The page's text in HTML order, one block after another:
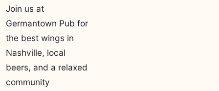
Join us at
Germantown Pub for
the best wings in
Nashville, local
beers, and a relaxed
community